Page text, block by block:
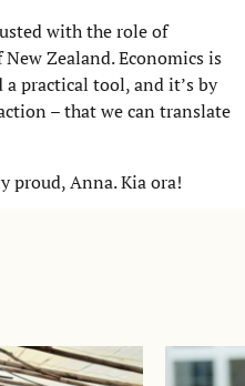
with the role of
Zealand. Economics is
practical tool, and it’s by
– that we can translate
proud, Anna. Kia ora!